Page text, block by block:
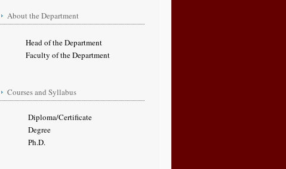
About the Department
Head of the Department
Faculty of the Department
Courses and Syllabus
Diploma/Certificate
Degree
Ph.D.